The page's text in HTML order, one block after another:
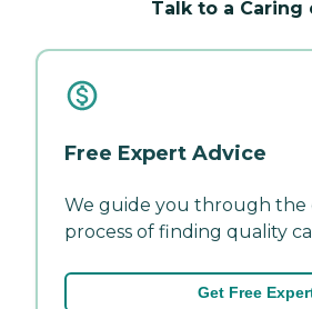
Talk to a Caring
Free Expert Advice
We guide you through the
process of finding quality
Get Free